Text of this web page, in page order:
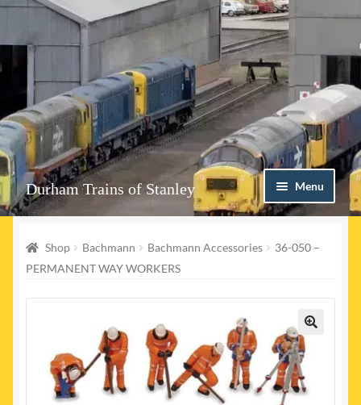
Skip
to
navigation
Skip
to
content
Durham Trains of Stanley Menu
Shop
My account
Shop Bachmann Bachmann Accessories
36-050 –
PERMANENT WAY WORKERS